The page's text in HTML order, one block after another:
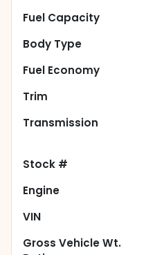
Fuel Capacity
Body Type
Fuel Economy
Trim
Transmission
Stock #
Engine
VIN
Gross Vehicle Wt.